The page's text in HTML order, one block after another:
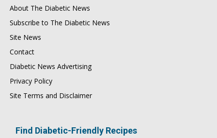
About The Diabetic News
Subscribe to The Diabetic News
Site News
Contact
Diabetic News Advertising
Privacy Policy
Site Terms and Disclaimer
Find Diabetic-Friendly Recipes